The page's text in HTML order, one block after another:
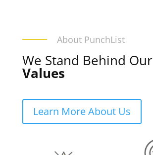
About PunchList
We Stand Behind Our
Values
Learn More About Us